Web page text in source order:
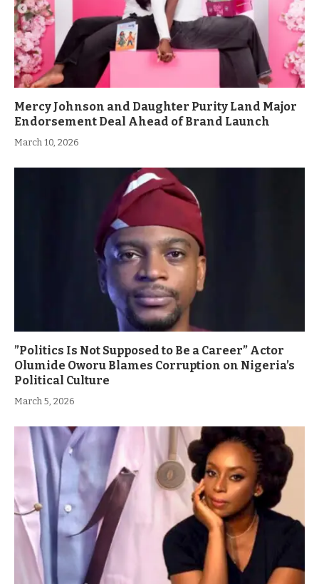
Mercy Johnson and Daughter Purity Land Major
Endorsement Deal Ahead of Brand Launch
March 10, 2026
”Politics Is Not Supposed to Be a Career” Actor
Olumide Oworu Blames Corruption on Nigeria’s
Political Culture
March 5, 2026